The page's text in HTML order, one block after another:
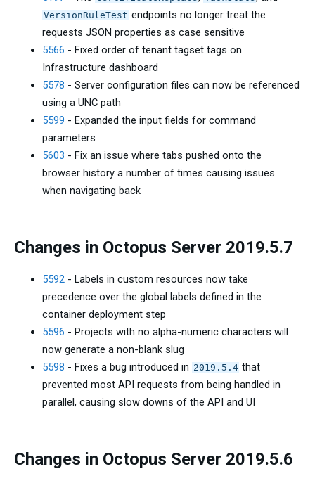
VersionRuleTest endpoints no longer treat the
requests JSON properties as case sensitive
5566 - Fixed order of tenant tagset tags on
Infrastructure dashboard
5578 - Server configuration files can now be referenced
using a UNC path
5599 - Expanded the input fields for command
parameters
5603 - Fix an issue where tabs pushed onto the
browser history a number of times causing issues
when navigating back
Changes in Octopus Server 2019.5.7
5592 - Labels in custom resources now take
precedence over the global labels defined in the
container deployment step
5596 - Projects with no alpha-numeric characters will
now generate a non-blank slug
5598 - Fixes a bug introduced in 2019.5.4 that
prevented most API requests from being handled in
parallel, causing slow downs of the API and UI
Changes in Octopus Server 2019.5.6